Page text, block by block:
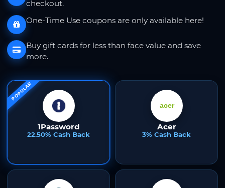
checkout.
One-Time Use coupons are only available here!
Buy gift cards for less than face value and save
more.
POPULAR
1Password
22.50% Cash Back
Acer
3% Cash Back